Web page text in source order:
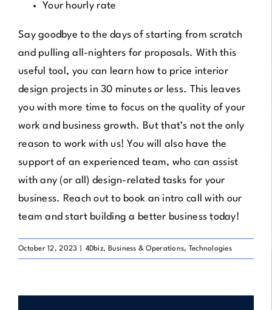
Your hourly rate
Say goodbye to the days of starting from scratch
and pulling all-nighters for proposals. With this
useful tool, you can learn how to price interior
design projects in 30 minutes or less. This leaves
you with more time to focus on the quality of your
work and business growth. But that’s not the only
reason to work with us! You will also have the
support of an experienced team, who can assist
with any (or all) design-related tasks for your
business. Reach out to book an intro call
with our
team and start building a better business today!
October 12, 2023 4Dbiz, Business & Operations, Technologies